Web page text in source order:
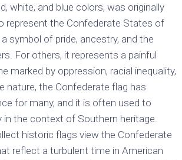
white, and blue colors, was originally
represent the Confederate States of
symbol of pride, ancestry, and the
For others, it represents a painful
marked by oppression, racial inequality,
nature, the Confederate flag has
for many, and it is often used to
in the context of Southern heritage.
historic flags view the Confederate
reflect a turbulent time in American